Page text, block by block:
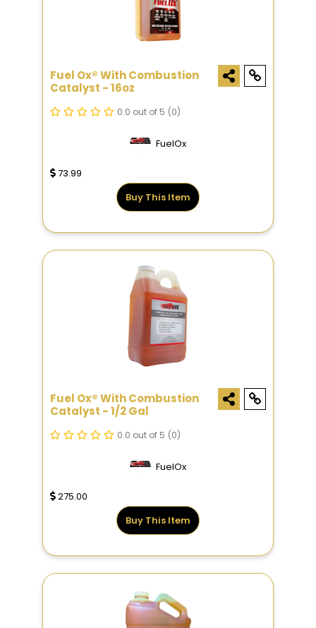
Fuel Ox® With Combustion
Catalyst - 16oz
0.0 out of 5 (0)
FuelOx
73.99
Buy This Item
Fuel Ox® With Combustion
Catalyst - 1/2 Gal
0.0 out of 5 (0)
FuelOx
275.00
Buy This Item